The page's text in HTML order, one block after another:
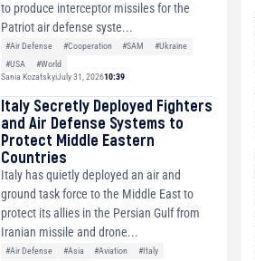
to produce interceptor missiles for the
Patriot air defense syste...
#Air Defense #Cooperation #SAM
#Ukraine
#USA
#World
Sania KozatskyiJuly 31, 202610:39
Italy Secretly Deployed Fighters
and Air Defense Systems to
Protect Middle Eastern
Countries
Italy has quietly deployed an air and
ground task force to the Middle East to
protect its allies in the Persian Gulf from
Iranian missile and drone...
#Air Defense #Asia #Aviation
#Italy